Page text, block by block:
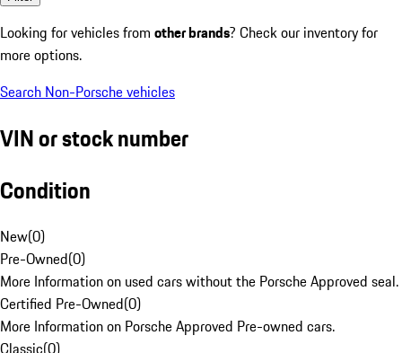
Looking for vehicles from other brands? Check our inventory for
more options.
Search Non-Porsche vehicles
VIN or stock number
Condition
New(0)
Pre-Owned(0)
More Information on used cars without the Porsche Approved seal.
Certified Pre-Owned(0)
More Information on Porsche Approved Pre-owned cars.
Classic(0)